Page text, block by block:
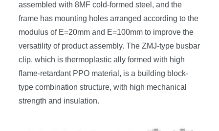
assembled with 8MF cold-formed steel, and the
frame has mounting holes arranged according to the
modulus of E=20mm and E=100mm to improve the
versatility of product assembly. The ZMJ-type busbar
clip, which is thermoplastic ally formed with high
flame-retardant PPO material, is a building block-
type combination structure, with high mechanical
strength and insulation.